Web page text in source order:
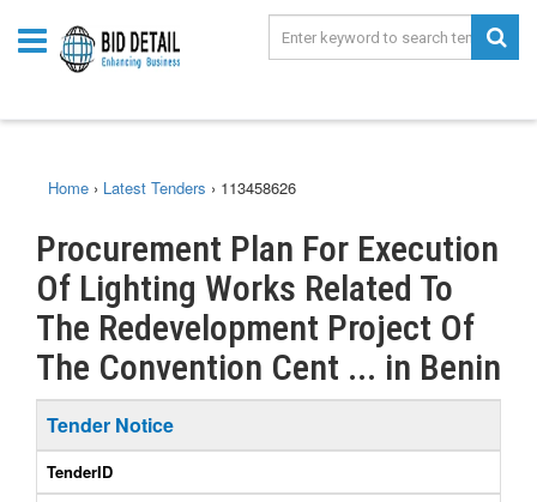
Home › Latest Tenders › 113458626
Procurement Plan For Execution
Of Lighting Works Related To
The Redevelopment Project Of
The Convention Cent ... in Benin
Tender Notice
TenderID